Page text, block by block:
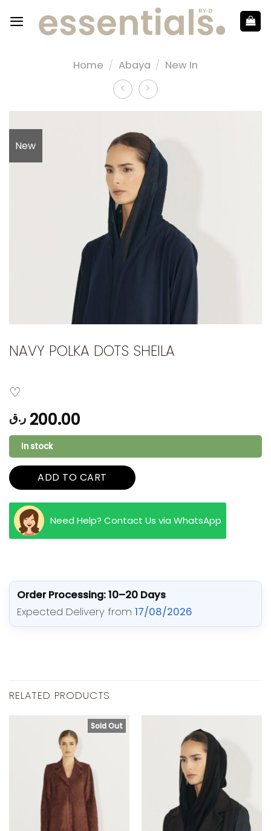
Home / Abaya / New In
New
NAVY POLKA DOTS SHEILA
200.00 ر.ق
In stock
ADD TO CART
Need Help? Contact Us via WhatsApp
Order Processing: 10–20 Days
Expected Delivery from 17/08/2026
RELATED PRODUCTS
Sold Out